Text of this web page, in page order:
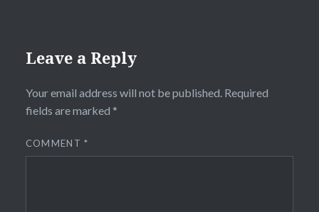
Leave a Reply
Your email address will not be published. Required
fields are marked *
COMMENT*